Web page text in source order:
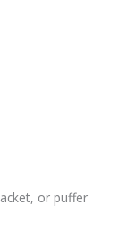
or puffer